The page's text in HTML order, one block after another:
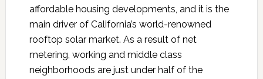
affordable housing developments, and it is the
main driver of California’s world-renowned
rooftop solar market. As a result of net
metering, working and middle class
neighborhoods are just under half of the